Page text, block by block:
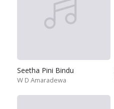
Seetha Pini Bindu
W D Amaradewa